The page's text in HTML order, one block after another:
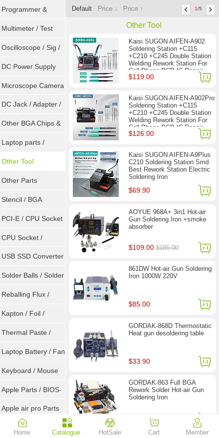
Programmer &
Sockets
Multimeter / Test
Tools
Oscilloscope / Sig /
Gen
DC Power Supply
Microscope Camera
DC Jack / Adapter /
DC Cable
Other BGA Chips &
ICs
Laptop parts /
Repair tool
Other Tool
Other Parts
Stencil / BGA
Reballing Kits
PCI-E / CPU Socket
Tester
CPU Socket /
Connector
USB SSD Converter
/ LVDS
Solder Balls / Solder
Wire
Reballing Flux /
Goot Wick
Kapton / Foil /
Double Tape / ACF
Thermal Paste /
Heatsink Pad
Laptop Battery / Fan
Keyboard / Mouse
Apple Parts / BIOS-
EMC / SMC
Apple air pro Parts
Apple BIOS EMC
Default Price ↓ Price ↑ 1/5
Other Tool
Kaisi SUGON AIFEN-A902
Soldering Station +C115
+C210 +C245 Double Station
Welding Rework Station For
Cell-Phone PCB IC Repair
Solder Tools
$119.00
Kaisi SUGON AIFEN-A902Pro
Soldering Station +C115
+C210 +C245 Double Station
Welding Rework Station For
Cell-Phone PCB IC Repair
Solder Tools
$126.00
Kaisi SUGON AIFEN-A9Plus
C210 Soldering Station Smd
Best Rework Station Electric
Soldering Iron
$69.90
AOYUE 968A+ 3in1 Hot-air
Gun Soldering Iron +smoke
absorber
$109.00$185.00
861DW Hot-air Gun Soldering
Iron 1000W 220V
$85.00
GORDAK-868D Thermostatic
Heat gun desoldering table
$33.90
GORDAK-863 Full BGA
Rework Solder Hot-air Gun
Soldering Iron
$79.00
Home Catalogue HotSale Cart Member